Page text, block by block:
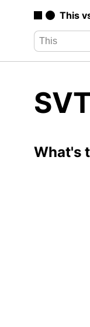
This
What's